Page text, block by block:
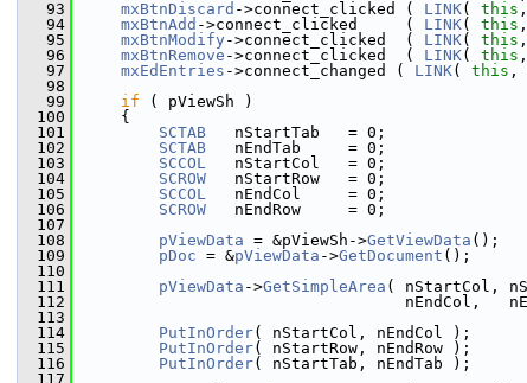
   93
mxBtnDiscard ->connect_clicked ( LINK( this
   94
mxBtnAdd ->connect_clicked     ( LINK( this
   95
mxBtnModify ->connect_clicked  ( LINK( this
   96
mxBtnRemove ->connect_clicked  ( LINK( this
   97
mxEdEntries ->connect_changed ( LINK( this ,
   98
   99
if ( pViewSh )
  100
    {
  101
SCTAB
   nStartTab   = 0;
  102
SCTAB
   nEndTab     = 0;
  103
SCCOL
   nStartCol   = 0;
  104
SCROW
   nStartRow   = 0;
  105
SCCOL
   nEndCol     = 0;
  106
SCROW
   nEndRow     = 0;
  107
  108
pViewData = &pViewSh->GetViewData ();
  109
pDoc = &pViewData ->GetDocument ();
  110
  111
pViewData ->GetSimpleArea ( nStartCol,
  112
nEndCol,
  113
  114
PutInOrder( nStartCol, nEndCol );
  115
PutInOrder( nStartRow, nEndRow );
  116
PutInOrder( nStartTab, nEndTab );
  117